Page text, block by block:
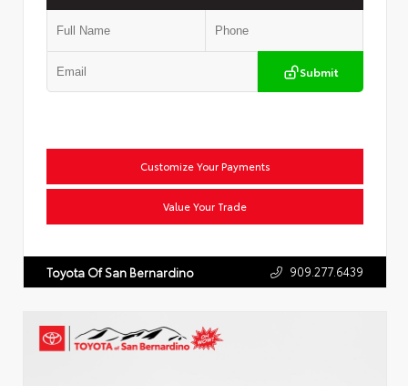
Submit
Customize Your Payments
Value Your Trade
Toyota Of San Bernardino 909.277.6439